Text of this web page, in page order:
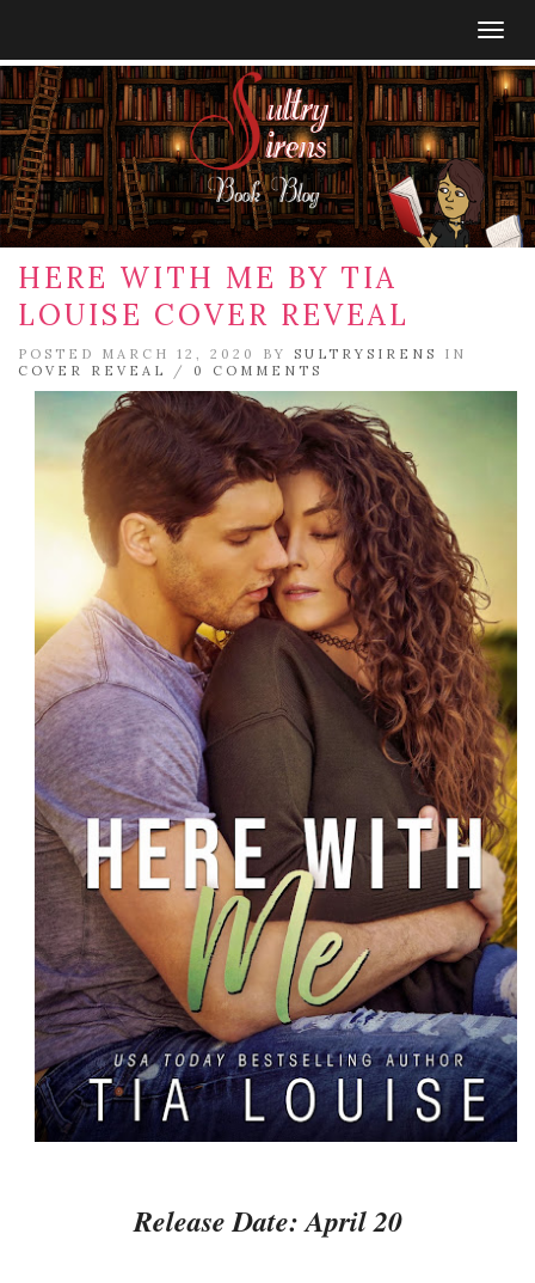
HERE WITH ME BY TIA
LOUISE COVER REVEAL
POSTED MARCH 12, 2020 BY SULTRYSIRENS
IN
COVER REVEAL
/ 0 COMMENTS
Release Date: April 20